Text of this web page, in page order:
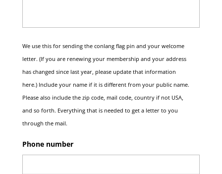
We use this for sending the conlang flag pin and your welcome
letter. (If you are renewing your membership and your address
has changed since last year, please update that information
here.) Include your name if it is different from your public name.
Please also include the zip code, mail code, country if not USA,
and so forth. Everything that is needed to get a letter to you
through the mail.
Phone number